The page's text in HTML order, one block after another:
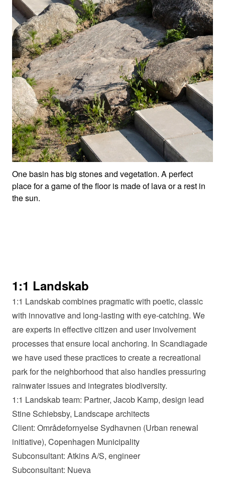
One basin has big stones and vegetation. A perfect
place for a game of the floor is made of lava or a rest in
the sun.
1:1 Landskab
1:1 Landskab combines pragmatic with poetic, classic
with innovative and long-lasting with eye-catching. We
are experts in effective citizen and user involvement
processes that ensure local anchoring. In Scandiagade
we have used these practices to create a recreational
park for the neighborhood that also handles pressuring
rainwater issues and integrates biodiversity.
1:1 Landskab team: Partner, Jacob Kamp, design lead
Stine Schiebsby, Landscape architects
Client: Områdefornyelse Sydhavnen (Urban renewal
initiative), Copenhagen Municipality
Subconsultant: Atkins A/S, engineer
Subconsultant: Nueva